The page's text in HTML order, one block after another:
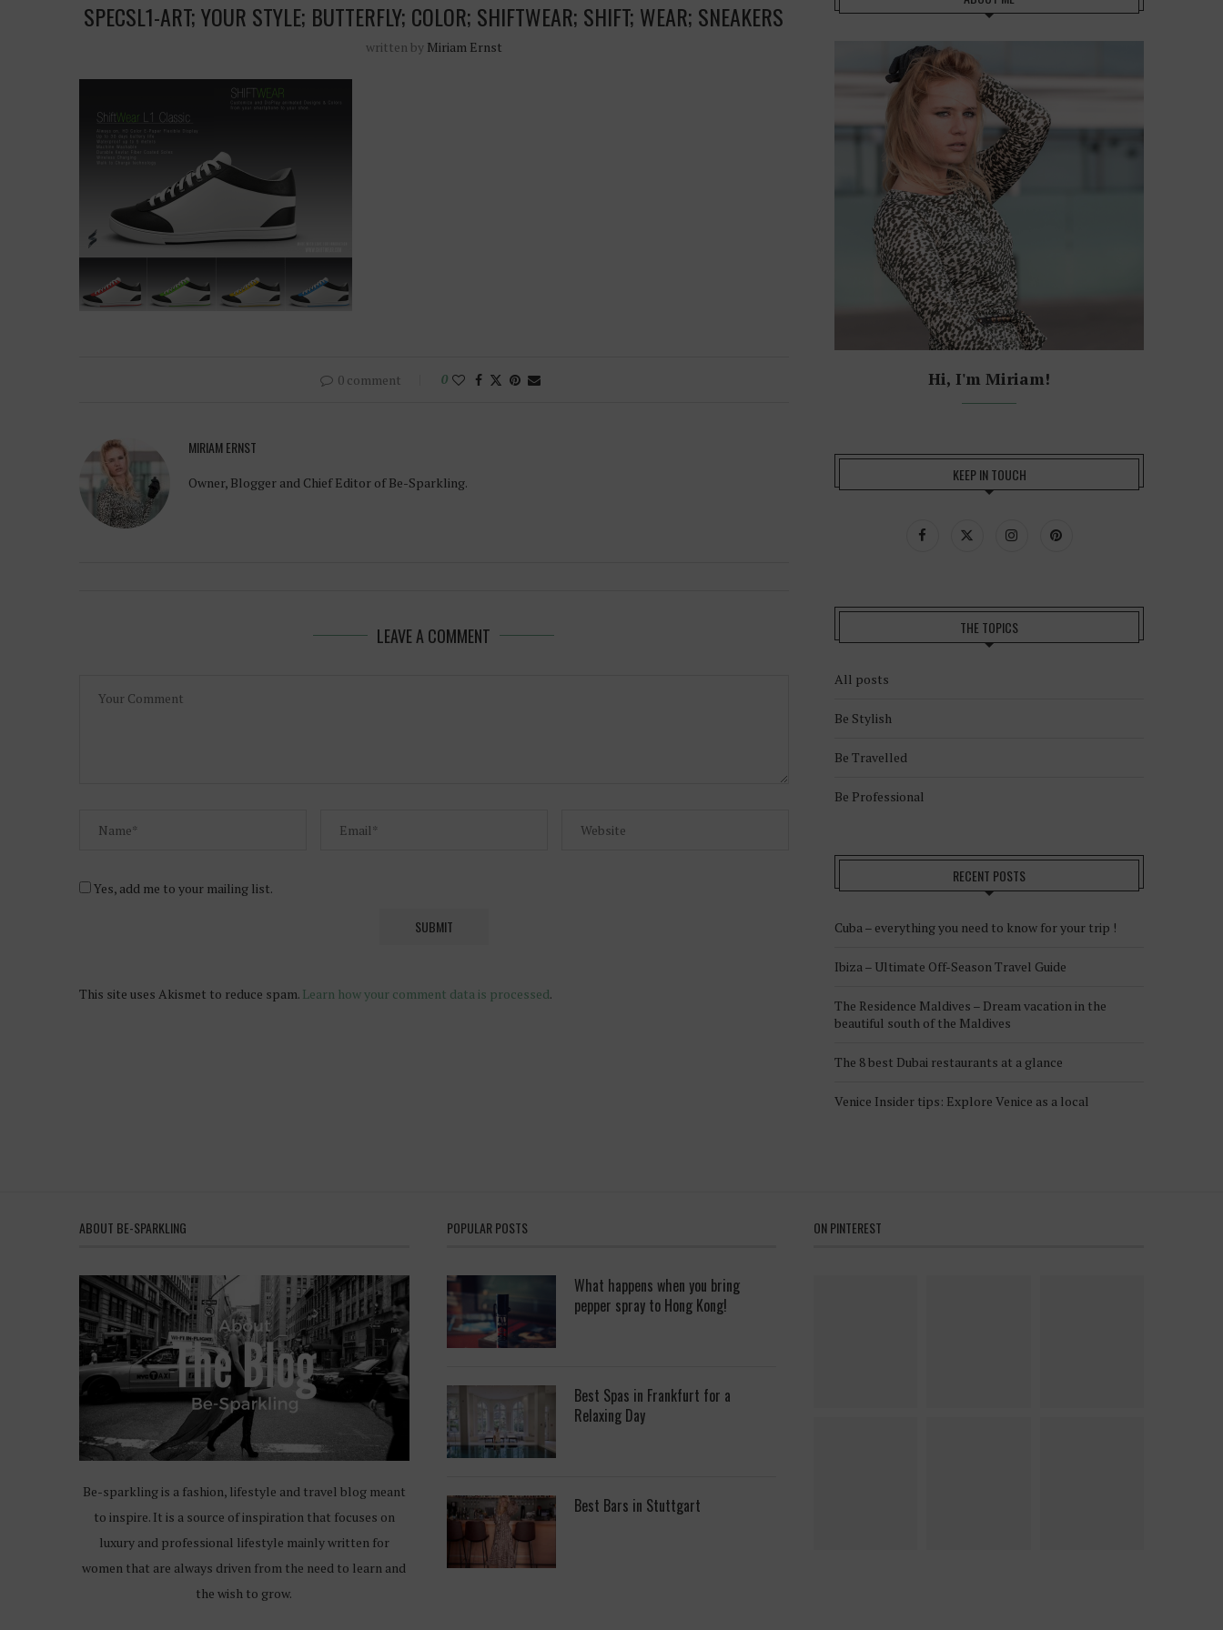
SPECSL1-ART; YOUR STYLE; BUTTERFLY; COLOR; SHIFTWEAR; SHIFT; WEAR; SNEAKERS
written by Miriam Ernst
0 comment 0
MIRIAM ERNST
Owner, Blogger and Chief Editor of Be-Sparkling.
LEAVE A COMMENT
Yes, add me to your mailing list.
This site uses Akismet to reduce spam. Learn how your comment data is processed.
Hi, I'm Miriam!
KEEP IN TOUCH
THE TOPICS
All posts
Be Stylish
Be Travelled
Be Professional
RECENT POSTS
Cuba – everything you need to know for your trip !
Ibiza – Ultimate Off-Season Travel Guide
The Residence Maldives – Dream vacation in the
beautiful south of the Maldives
The 8 best Dubai restaurants at a glance
Venice Insider tips: Explore Venice as a local
ABOUT BE-SPARKLING
Be-sparkling is a fashion, lifestyle and travel blog meant
to inspire. It is a source of inspiration that focuses on
luxury and professional lifestyle mainly written for
women that are always driven from the need to learn and
the wish to grow.
POPULAR POSTS
What happens when you bring
pepper spray to Hong Kong!
Best Spas in Frankfurt for a
Relaxing Day
Best Bars in Stuttgart
ON PINTEREST